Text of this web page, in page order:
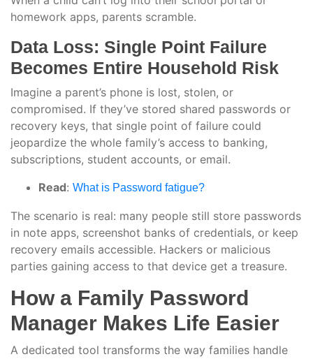
homework apps, parents scramble.
Data Loss: Single Point Failure
Becomes Entire Household Risk
Imagine a parent’s phone is lost, stolen, or
compromised. If they’ve stored shared passwords or
recovery keys, that single point of failure could
jeopardize the whole family’s access to banking,
subscriptions, student accounts, or email.
Read: What is Password fatigue?
The scenario is real: many people still store passwords
in note apps, screenshot banks of credentials, or keep
recovery emails accessible. Hackers or malicious
parties gaining access to that device get a treasure.
How a Family Password
Manager Makes Life Easier
A dedicated tool transforms the way families handle